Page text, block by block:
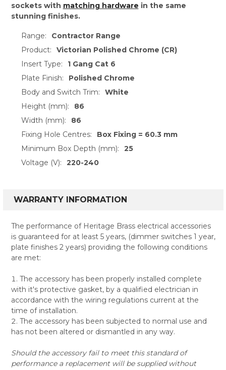
sockets with matching hardware in the same
stunning finishes.
Range:
Contractor Range
Product:
Victorian Polished Chrome (CR)
Insert Type:
1 Gang Cat 6
Plate Finish:
Polished Chrome
Body and Switch Trim:
White
Height (mm):
86
Width (mm):
86
Fixing Hole Centres:
Box Fixing = 60.3 mm
Minimum Box Depth (mm):
25
Voltage (V):
220-240
WARRANTY INFORMATION
The performance of Heritage Brass electrical accessories
is guaranteed for at least 5 years, (dimmer switches 1 year,
plate finishes 2 years) providing the following conditions
are met:
The accessory has been properly installed complete
with it's protective gasket, by a qualified electrician in
accordance with the wiring regulations current at the
time of installation.
The accessory has been subjected to normal use and
has not been altered or dismantled in any way.
Should the accessory fail to meet this standard of
performance a replacement will be supplied without